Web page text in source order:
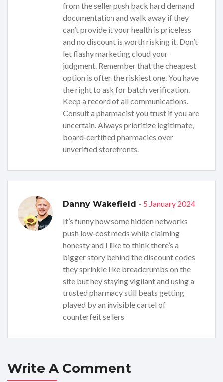
from the seller push back hard demand
documentation and walk away if they
can’t provide it your health is priceless
and no discount is worth risking it. Don’t
let flashy marketing cloud your
judgment. Remember that the cheapest
option is often the riskiest one. You have
the right to ask for batch verification.
Keep a record of all communications.
Consult a pharmacist you trust if you are
uncertain. Always prioritize legitimate,
board‑certified pharmacies over
unverified storefronts.
Danny Wakefield - 5 January 2024
It’s funny how some hidden networks
push low‑cost meds while claiming
honesty and I like to think there’s a
bigger story behind the discount codes
they sprinkle like breadcrumbs on the
site but hey staying vigilant and using a
trusted pharmacy still beats getting
played by an invisible cartel of
counterfeit sellers
Write A Comment